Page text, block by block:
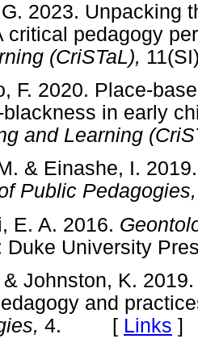
2023. Unpacking
critical pedagogy
(CriSTaL),
F. 2020. Place-
blackness in early
and Learning
& Einashe, I.
Public
E. A. 2016.
Duke University
& Johnston, K.
and
4. [ Links ]